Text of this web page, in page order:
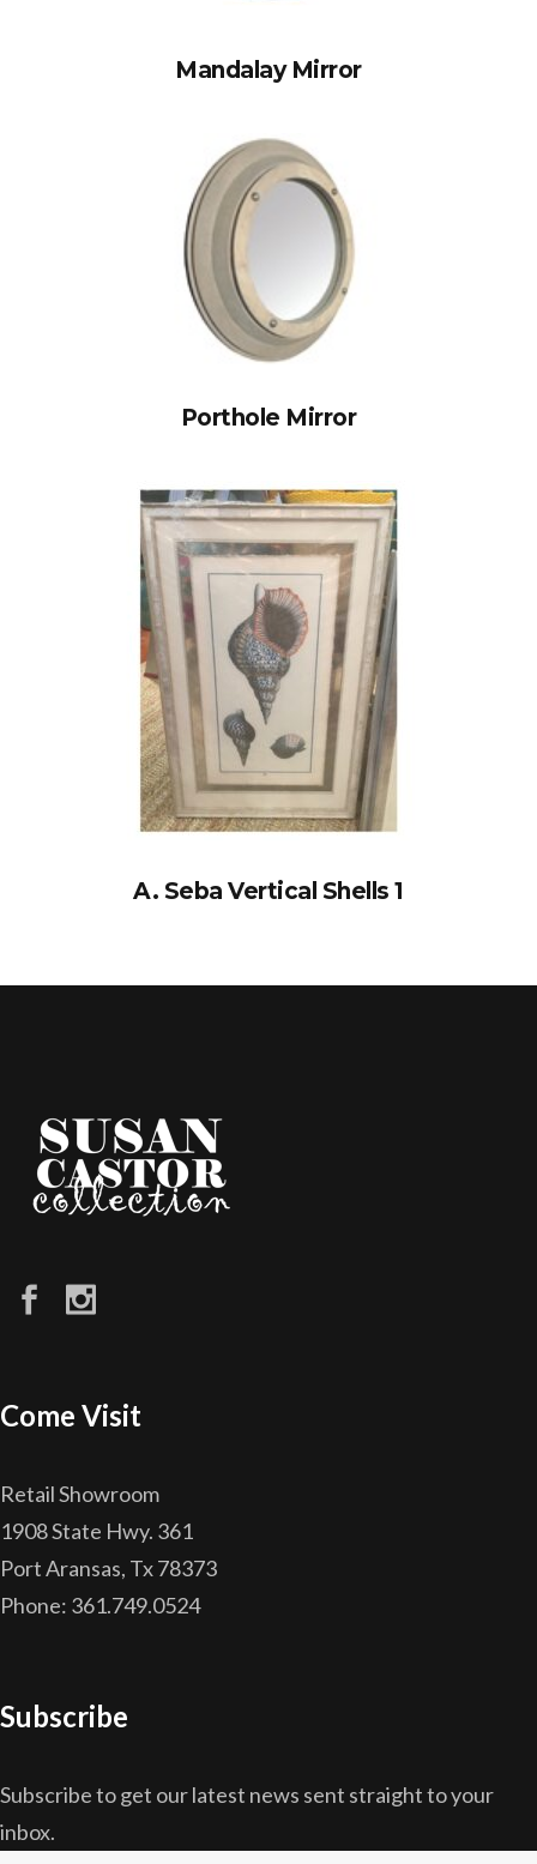
Mandalay Mirror
Porthole Mirror
A. Seba Vertical Shells 1
Come Visit
Retail Showroom
1908 State Hwy. 361
Port Aransas, Tx 78373
Phone: 361.749.0524
Subscribe
Subscribe to get our latest news sent straight to your
inbox.